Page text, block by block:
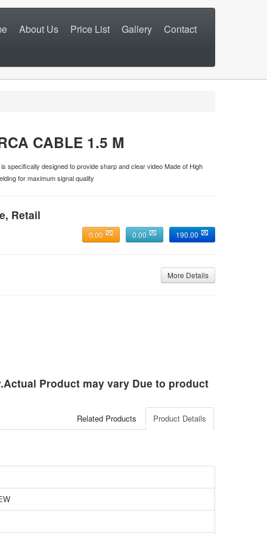
About Us Price List Gallery Contact
CABLE 1.5 M
specifically designed to provide sharp and clear video Made of High
for maximum signal quality
Retail
190.00
0.00
0.00
More Details
Product may vary Due to product
Product Details
Related Products